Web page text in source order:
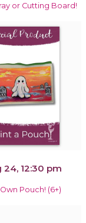
or Cutting Board!
24, 12:30 pm
Pouch! (6+)